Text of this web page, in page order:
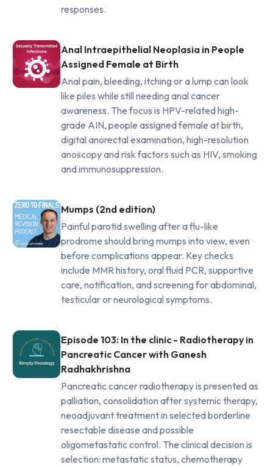
responses.
Anal Intraepithelial Neoplasia in People
Assigned Female at Birth
Anal pain, bleeding, itching or a lump can look
like piles while still needing anal cancer
awareness. The focus is HPV-related high-
grade AIN, people assigned female at birth,
digital anorectal examination, high-resolution
anoscopy and risk factors such as HIV, smoking
and immunosuppression.
Mumps (2nd edition)
Painful parotid swelling after a flu-like
prodrome should bring mumps into view, even
before complications appear. Key checks
include MMR history, oral fluid PCR, supportive
care, notification, and screening for abdominal,
testicular or neurological symptoms.
Episode 103: In the clinic - Radiotherapy in
Pancreatic Cancer with Ganesh
Radhakhrishna
Pancreatic cancer radiotherapy is presented as
palliation, consolidation after systemic therapy,
neoadjuvant treatment in selected borderline
resectable disease and possible
oligometastatic control. The clinical decision is
selection: metastatic status, chemotherapy